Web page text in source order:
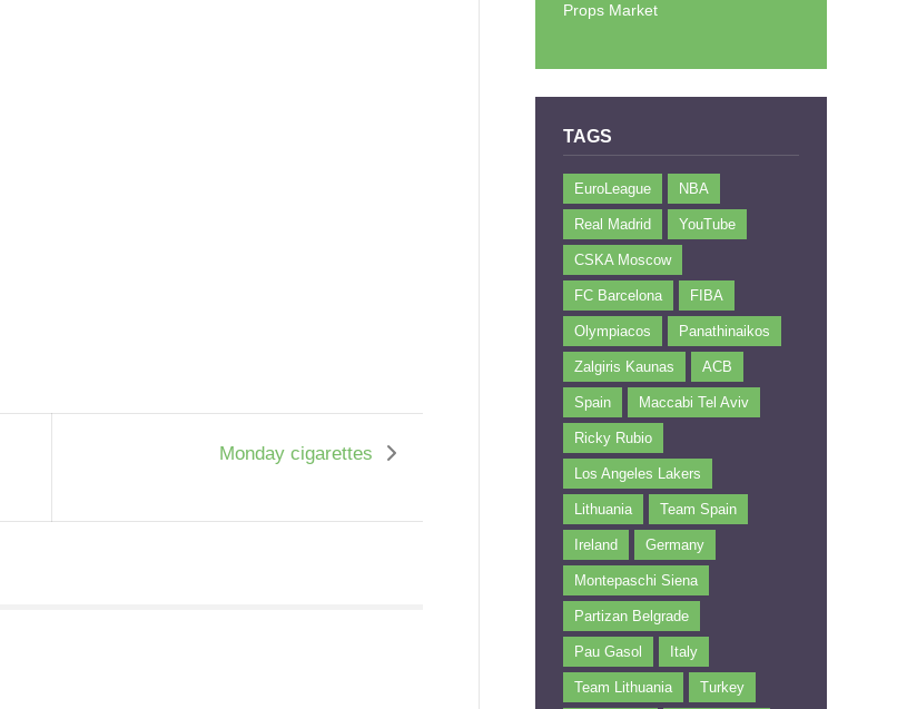
Monday cigarettes
Props Market
TAGS
EuroLeague NBA
Real Madrid YouTube
CSKA Moscow
FC Barcelona FIBA
Olympiacos Panathinaikos
Zalgiris Kaunas ACB
Spain Maccabi Tel Aviv
Ricky Rubio
Los Angeles Lakers
Lithuania Team Spain
Ireland Germany
Montepaschi Siena
Partizan Belgrade
Pau Gasol Italy
Team Lithuania Turkey